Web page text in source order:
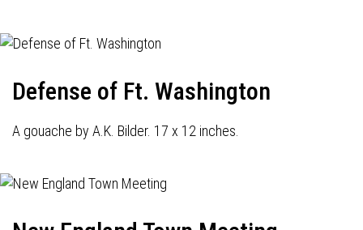
Defense of Ft. Washington
A gouache by A.K. Bilder. 17 x 12 inches.